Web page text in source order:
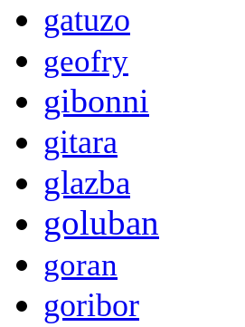
gatuzo
geofry
gibonni
gitara
glazba
goluban
goran
goribor